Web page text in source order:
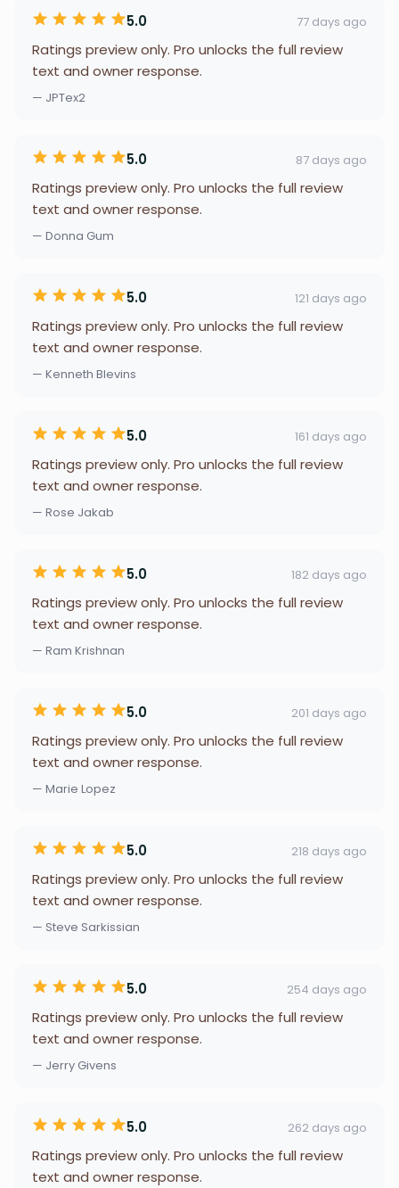
5.0 77 days ago
Ratings preview only. Pro unlocks the full review
text and owner response.
— JPTex2
5.0 87 days ago
Ratings preview only. Pro unlocks the full review
text and owner response.
— Donna Gum
5.0 121 days ago
Ratings preview only. Pro unlocks the full review
text and owner response.
— Kenneth Blevins
5.0 161 days ago
Ratings preview only. Pro unlocks the full review
text and owner response.
— Rose Jakab
5.0 182 days ago
Ratings preview only. Pro unlocks the full review
text and owner response.
— Ram Krishnan
5.0 201 days ago
Ratings preview only. Pro unlocks the full review
text and owner response.
— Marie Lopez
5.0 218 days ago
Ratings preview only. Pro unlocks the full review
text and owner response.
— Steve Sarkissian
5.0 254 days ago
Ratings preview only. Pro unlocks the full review
text and owner response.
— Jerry Givens
5.0 262 days ago
Ratings preview only. Pro unlocks the full review
text and owner response.